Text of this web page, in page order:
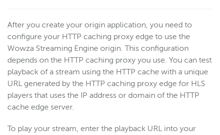
After you create your origin application, you need to
configure your HTTP caching proxy edge to use the
Wowza Streaming Engine origin. This configuration
depends on the HTTP caching proxy you use. You can test
playback of a stream using the HTTP cache with a unique
URL generated by the HTTP caching proxy edge for HLS
players that uses the IP address or domain of the HTTP
cache edge server.
To play your stream, enter the playback URL into your